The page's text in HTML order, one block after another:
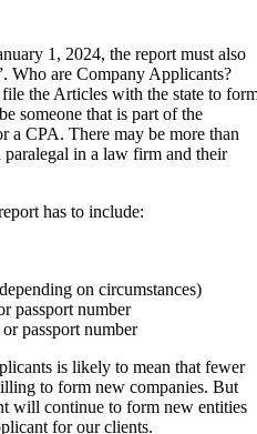
1, 2024, the report must also
Who are Company Applicants?
the Articles with the state to
someone that is part of the
a CPA. There may be more than
in a law firm and their
has to include:
on circumstances)
passport number
passport number
is likely to mean that fewer
to form new companies. But
will continue to form new entities
for our clients.